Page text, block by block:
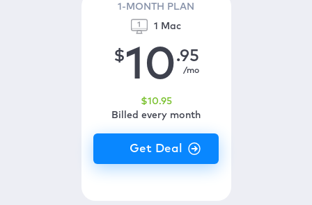
1-MONTH PLAN
1 Mac
$10.95
/mo
$10.95
Billed every month